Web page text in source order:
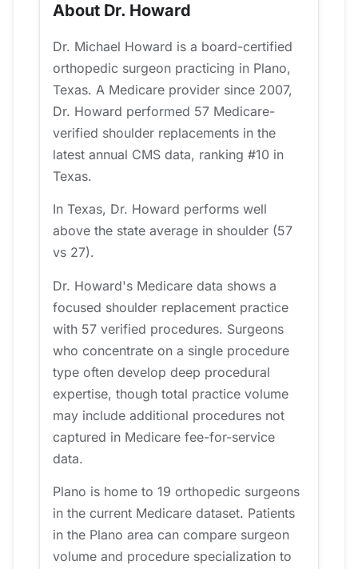
About Dr. Howard
Dr. Michael Howard is a board-certified
orthopedic surgeon practicing in Plano,
Texas. A Medicare provider since 2007,
Dr. Howard performed 57 Medicare-
verified shoulder replacements in the
latest annual CMS data, ranking #10 in
Texas.
In Texas, Dr. Howard performs well
above the state average in shoulder (57
vs 27).
Dr. Howard's Medicare data shows a
focused shoulder replacement practice
with 57 verified procedures. Surgeons
who concentrate on a single procedure
type often develop deep procedural
expertise, though total practice volume
may include additional procedures not
captured in Medicare fee-for-service
data.
Plano is home to 19 orthopedic surgeons
in the current Medicare dataset. Patients
in the Plano area can compare surgeon
volume and procedure specialization to